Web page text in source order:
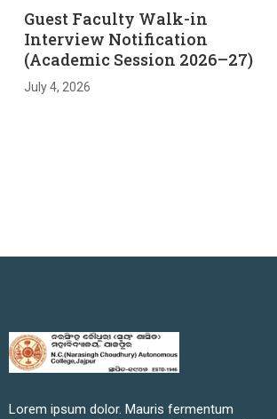
Guest Faculty Walk-in
Interview Notification
(Academic Session 2026–27)
July 4, 2026
Lorem ipsum dolor. Mauris fermentum